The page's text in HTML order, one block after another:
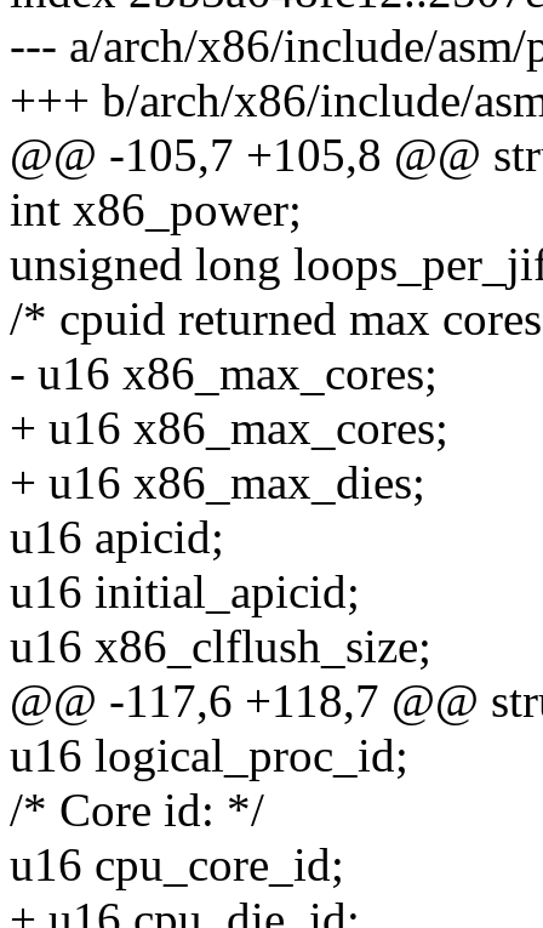
--- a/arch/x86/include/asm/
+++ b/arch/x86/include/
@@ -105,7 +105,8 @@
int x86_power;
unsigned long
/* cpuid returned max
- u16 x86_max_cores;
+ u16 x86_max_cores;
+ u16 x86_max_dies;
u16 apicid;
u16 initial_apicid;
u16 x86_clflush_size;
@@ -117,6 +118,7 @@
u16 logical_proc_id;
/* Core id: */
u16 cpu_core_id;